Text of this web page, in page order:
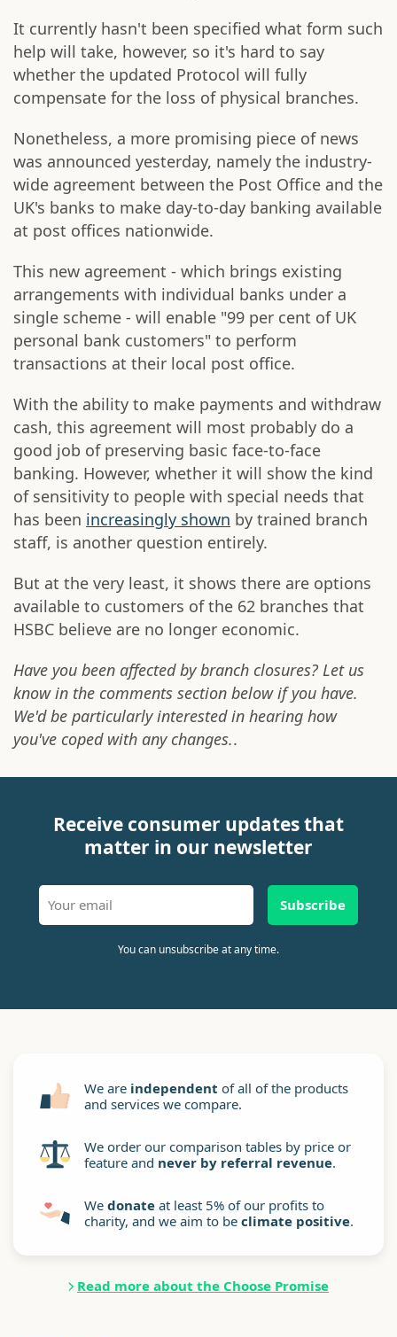
It currently hasn't been specified what form such
help will take, however, so it's hard to say
whether the updated Protocol will fully
compensate for the loss of physical branches.
Nonetheless, a more promising piece of news
was announced yesterday, namely the industry-
wide agreement between the Post Office and the
UK's banks to make day-to-day banking available
at post offices nationwide.
This new agreement - which brings existing
arrangements with individual banks under a
single scheme - will enable "99 per cent of UK
personal bank customers" to perform
transactions at their local post office.
With the ability to make payments and withdraw
cash, this agreement will most probably do a
good job of preserving basic face-to-face
banking. However, whether it will show the kind
of sensitivity to people with special needs that
has been increasingly shown by trained branch
staff, is another question entirely.
But at the very least, it shows there are options
available to customers of the 62 branches that
HSBC believe are no longer economic.
Have you been affected by branch closures? Let us
know in the comments section below if you have.
We'd be particularly interested in hearing how
you've coped with any changes..
Receive consumer updates that
matter in our newsletter
Subscribe
You can unsubscribe at any time.
We are independent of all of the products
and services we compare.
We order our comparison tables by price or
feature and never by referral revenue.
We donate at least 5% of our profits to
charity, and we aim to be climate positive.
Read more about the Choose Promise